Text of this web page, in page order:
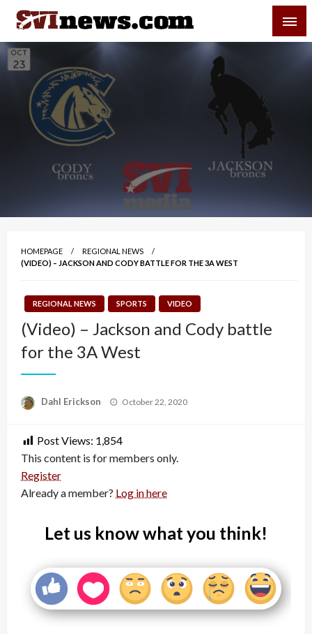
Skip
content
Your Source For Local and Regional News
HOMEPAGE
REGIONAL NEWS
(VIDEO) – JACKSON AND CODY BATTLE FOR THE 3A WEST
REGIONAL NEWS SPORTS VIDEO
(Video) – Jackson and Cody battle
for the 3A West
Dahl Erickson
Posted
October 22, 2020
Post Views: 1,854
This content is for members only.
Register
Already a member? Log in here
Let us know what you think!